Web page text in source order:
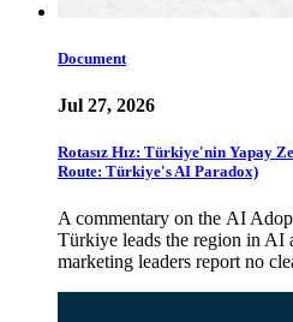
Document
Jul 27, 2026
Rotasız Hız: Türkiye'nin Yapay
Route: Türkiye's AI Paradox)
A commentary on the AI
Türkiye leads the region in AI
marketing leaders report no